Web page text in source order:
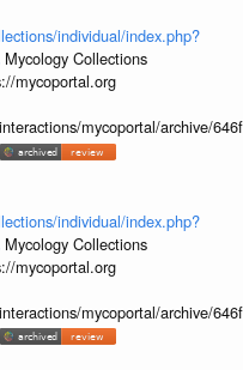
individual/index.php?
Mycology Collections
mycoportal.org
mycoportal/archive/
individual/index.php?
Mycology Collections
mycoportal.org
mycoportal/archive/